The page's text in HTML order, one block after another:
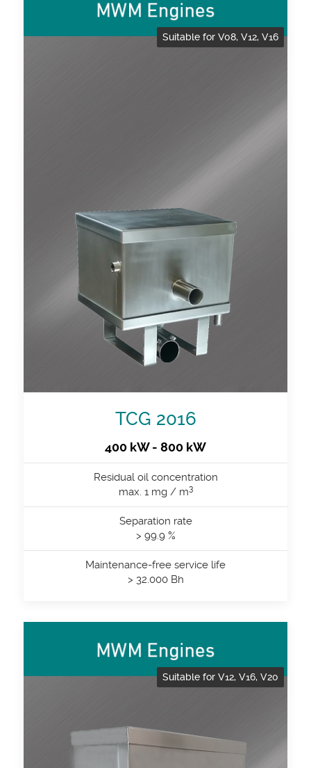
Suitable for V08, V12, V16
TCG 2016
400 kW - 800 kW
Residual oil concentration
max. 1 mg / m3
Separation rate
> 99.9 %
Maintenance-free service life
> 32.000 Bh
Suitable for V12, V16, V20